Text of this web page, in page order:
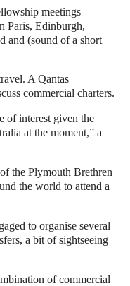
meetings
Paris, Edinburgh,
and (sound of a short
A Qantas
commercial charters.
of interest given the
at the moment,” a
the Plymouth Brethren
the world to attend a
to organise several
a bit of sightseeing
of commercial